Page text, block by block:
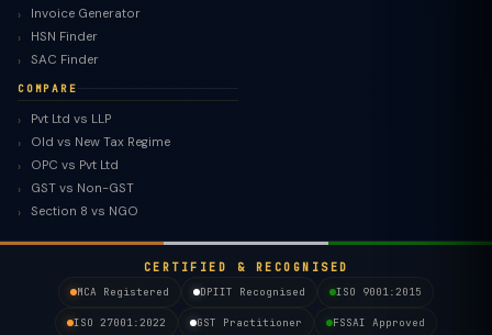
Invoice Generator
HSN Finder
SAC Finder
COMPARE
Pvt Ltd vs LLP
Old vs New Tax Regime
OPC vs Pvt Ltd
GST vs Non-GST
Section 8 vs NGO
CERTIFIED & RECOGNISED
MCA Registered
DPIIT Recognised ISO 9001:2015
ISO 27001:2022 GST Practitioner FSSAI Approved
TaxClue AI
AI-powered · replies instantly